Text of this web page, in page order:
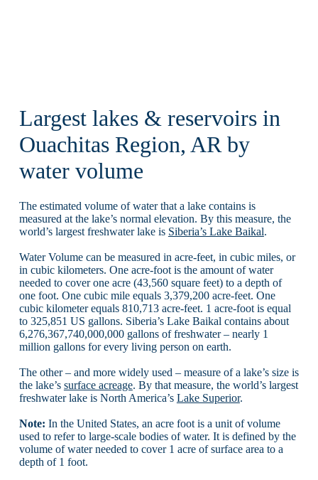
Largest lakes & reservoirs in
Ouachitas Region, AR by
water volume
The estimated volume of water that a lake contains is
measured at the lake’s normal elevation. By this measure, the
world’s largest freshwater lake is Siberia’s Lake Baikal.
Water Volume can be measured in acre-feet, in cubic miles, or
in cubic kilometers. One acre-foot is the amount of water
needed to cover one acre (43,560 square feet) to a depth of
one foot. One cubic mile equals 3,379,200 acre-feet. One
cubic kilometer equals 810,713 acre-feet. 1 acre-foot is equal
to 325,851 US gallons. Siberia’s Lake Baikal contains about
6,276,367,740,000,000 gallons of freshwater – nearly 1
million gallons for every living person on earth.
The other – and more widely used – measure of a lake’s size is
the lake’s surface acreage. By that measure, the world’s largest
freshwater lake is North America’s Lake Superior.
Note: In the United States, an acre foot is a unit of volume
used to refer to large-scale bodies of water. It is defined by the
volume of water needed to cover 1 acre of surface area to a
depth of 1 foot.